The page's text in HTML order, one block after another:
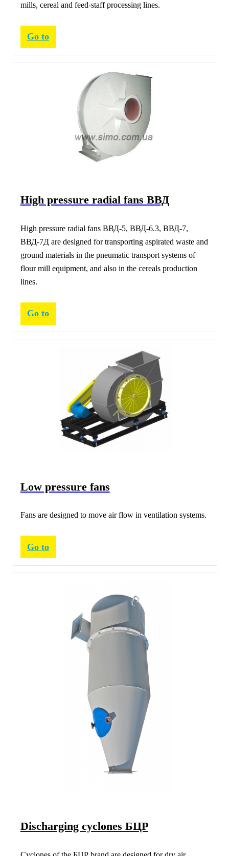
mills, cereal and feed-staff processing lines.
Go to
High pressure radial fans ВВД
High pressure radial fans ВВД-5, ВВД-6.3, ВВД-7,
ВВД-7Д are designed for transporting aspirated waste and
ground materials in the pneumatic transport systems of
flour mill equipment, and also in the cereals production
lines.
Go to
Low pressure fans
Fans are designed to move air flow in ventilation systems.
Go to
Discharging cyclones БЦР